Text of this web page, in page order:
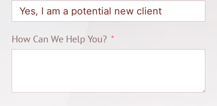
How Can We Help You?